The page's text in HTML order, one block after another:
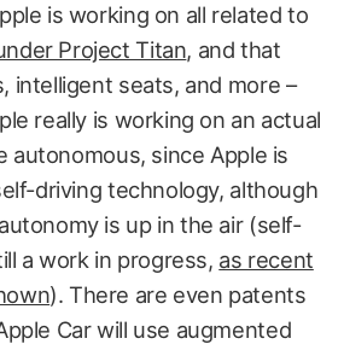
is working on all related to
Project Titan, and that
intelligent seats, and more –
really is working on an actual
autonomous, since Apple is
driving technology, although
is up in the air (self-
a work in progress, as recent
). There are even patents
Car will use augmented